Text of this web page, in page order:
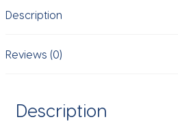
Women's
Tie
Simple
Elegant
Description
Reviews (0)
Description